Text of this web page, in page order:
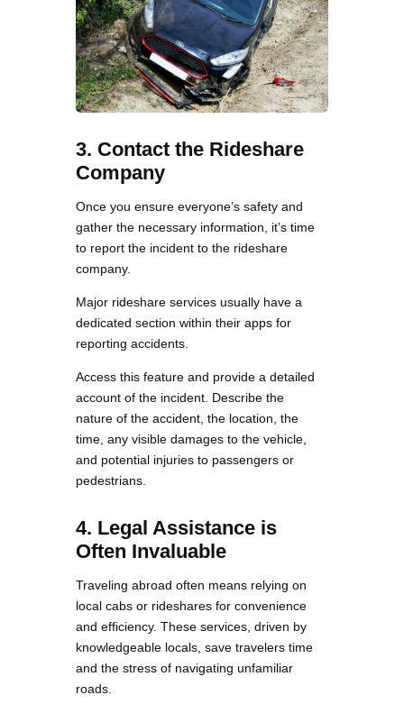
3. Contact the Rideshare
Company
Once you ensure everyone’s safety and
gather the necessary information, it’s time
to report the incident to the rideshare
company.
Major rideshare services usually have a
dedicated section within their apps for
reporting accidents.
Access this feature and provide a detailed
account of the incident. Describe the
nature of the accident, the location, the
time, any visible damages to the vehicle,
and potential injuries to passengers or
pedestrians.
4. Legal Assistance is
Often Invaluable
Traveling abroad often means relying on
local cabs or rideshares for convenience
and efficiency. These services, driven by
knowledgeable locals, save travelers time
and the stress of navigating unfamiliar
roads.